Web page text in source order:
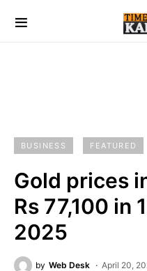
BUSINESS FEATURED
Gold prices
Rs 77,100 in
2025
by Web Desk April 20,